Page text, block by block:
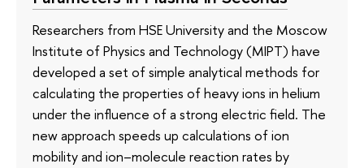
Researchers from HSE University and the Moscow
Institute of Physics and Technology (MIPT) have
developed a set of simple analytical methods for
calculating the properties of heavy ions in helium
under the influence of a strong electric field. The
new approach speeds up calculations of ion
mobility and ion–molecule reaction rates by